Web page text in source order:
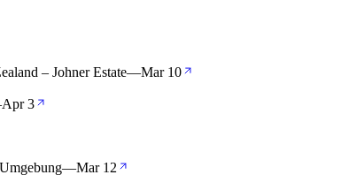
– Johner Estate—Mar 10
Apr 3
—Mar 12